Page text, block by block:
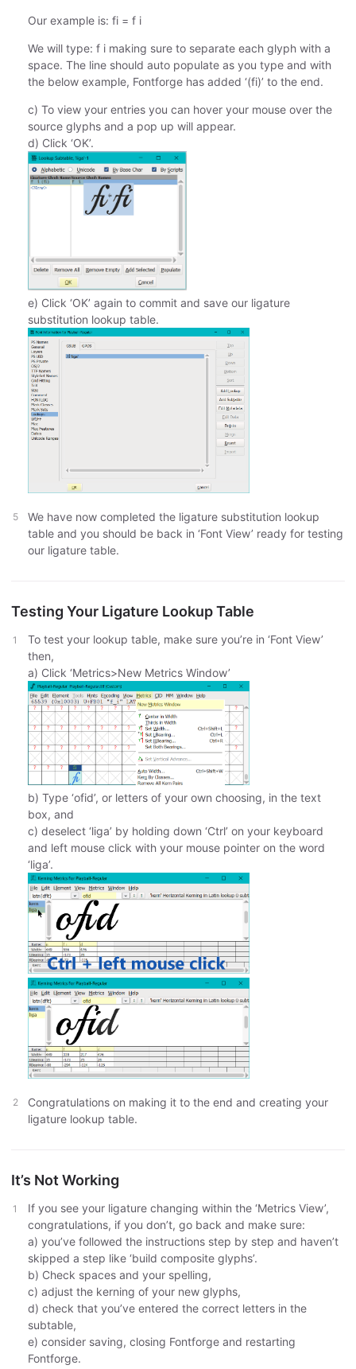
Our example is: fi = f i
We will type: f i making sure to separate each glyph with a
space. The line should auto populate as you type and with
the below example, Fontforge has added ‘(fi)’ to the end.
c) To view your entries you can hover your mouse over the
source glyphs and a pop up will appear.
d) Click ‘OK’.
e) Click ‘OK’ again to commit and save our ligature
substitution lookup table.
We have now completed the ligature substitution lookup
table and you should be back in ‘Font View’ ready for testing
our ligature table.
Testing Your Ligature Lookup Table
To test your lookup table, make sure you’re in ‘Font View’
then,
a) Click ‘Metrics>New Metrics Window’
b) Type ‘ofid’, or letters of your own choosing, in the text
box, and
c) deselect ‘liga’ by holding down ‘Ctrl’ on your keyboard
and left mouse click with your mouse pointer on the word
‘liga’.
Congratulations on making it to the end and creating your
ligature lookup table.
It’s Not Working
If you see your ligature changing within the ‘Metrics View’,
congratulations, if you don’t, go back and make sure:
a) you’ve followed the instructions step by step and haven’t
skipped a step like ‘build composite glyphs’.
b) Check spaces and your spelling,
c) adjust the kerning of your new glyphs,
d) check that you’ve entered the correct letters in the
subtable,
e) consider saving, closing Fontforge and restarting
Fontforge.